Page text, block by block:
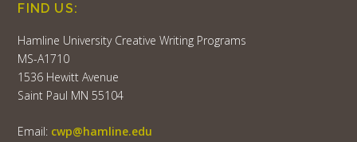
FIND US:
Hamline University Creative Writing Programs
MS-A1710
1536 Hewitt Avenue
Saint Paul MN 55104
Email: cwp@hamline.edu